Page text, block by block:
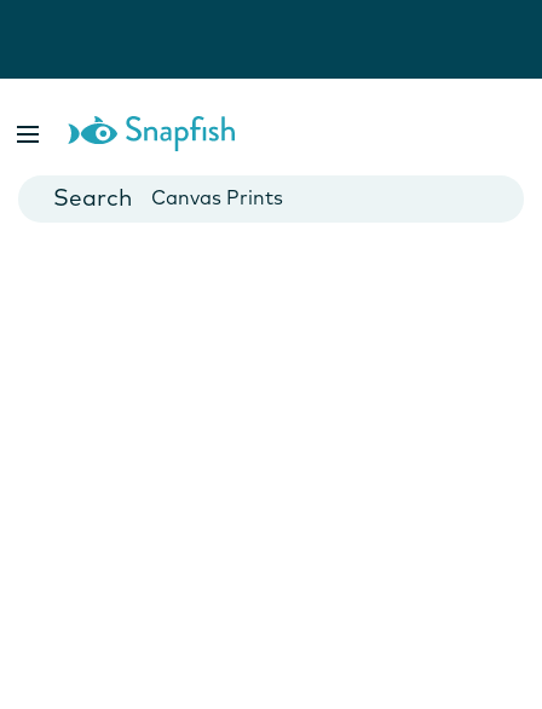
Cards
Canvas Prints